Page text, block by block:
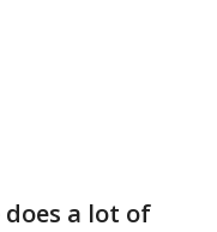
does a lot of